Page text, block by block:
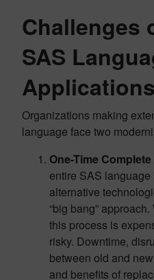
Challenges
SAS
Applications
Organizations making
language face two
One-Time
entire SAS
alternative
“big bang”
this process is
risky. Downtime,
between old and
and benefits of